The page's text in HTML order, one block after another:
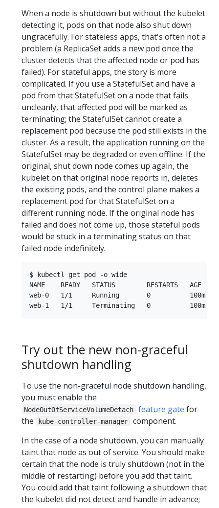
When a node is shutdown but without the kubelet
detecting it, pods on that node also shut down
ungracefully. For stateless apps, that's often not a
problem (a ReplicaSet adds a new pod once the
cluster detects that the affected node or pod has
failed). For stateful apps, the story is more
complicated. If you use a StatefulSet and have a
pod from that StatefulSet on a node that fails
uncleanly, that affected pod will be marked as
terminating; the StatefulSet cannot create a
replacement pod because the pod still exists in the
cluster. As a result, the application running on the
StatefulSet may be degraded or even offline. If the
original, shut down node comes up again, the
kubelet on that original node reports in, deletes
the existing pods, and the control plane makes a
replacement pod for that StatefulSet on a
different running node. If the original node has
failed and does not come up, those stateful pods
would be stuck in a terminating status on that
failed node indefinitely.
$ kubectl get pod -o wide
NAME    READY   STATUS        RESTARTS
web-0   1/1     Running       0          100m
Try out the new non-graceful
shutdown handling
To use the non-graceful node shutdown handling,
you must enable the
NodeOutOfServiceVolumeDetach feature gate for
the
kube-controller-manager
component.
In the case of a node shutdown, you can manually
taint that node as out of service. You should make
certain that the node is truly shutdown (not in the
middle of restarting) before you add that taint.
You could add that taint following a shutdown that
the kubelet did not detect and handle in advance;